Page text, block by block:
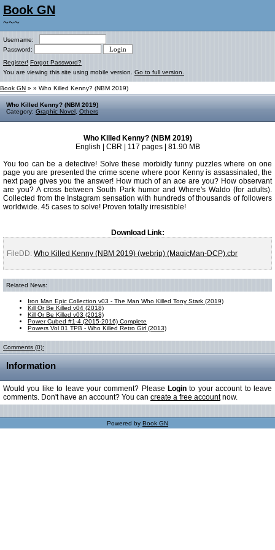
Book GN
~~~
Username:
Password:
Register! Forgot Password?
You are viewing this site using mobile version. Go to full version.
Book GN » » Who Killed Kenny? (NBM 2019)
Who Killed Kenny? (NBM 2019)
Category: Graphic Novel Others
Who Killed Kenny? (NBM 2019)
English | CBR | 117 pages | 81.90 MB
You too can be a detective! Solve these morbidly funny puzzles where on one
page you are presented the crime scene where poor Kenny is assassinated, the
next page gives you the answer! How much of an ace are you? How observant
are you? A cross between South Park humor and Where's Waldo (for adults).
Collected from the Instagram sensation with hundreds of thousands of followers
worldwide. 45 cases to solve! Proven totally irresistible!
Download Link:
FileDD: Who Killed Kenny (NBM 2019) (webrip) (MagicMan-DCP).cbr
Related News:
Iron Man Epic Collection v03 - The Man Who Killed Tony Stark (2019)
Kill Or Be Killed v04 (2018)
Kill Or Be Killed v03 (2018)
Power Cubed #1-4 (2015-2016) Complete
Powers Vol 01 TPB - Who Killed Retro Girl (2013)
Comments (0):
Information
Would you like to leave your comment? Please Login to your account to leave
comments. Don't have an account? You can create a free accountnow.
Powered by Book GN